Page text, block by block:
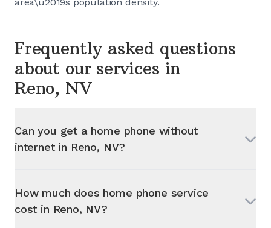
Frequently asked questions
about our services in
Reno, NV
Can you get a home phone without
internet in Reno, NV?
How much does home phone service
cost in Reno, NV?